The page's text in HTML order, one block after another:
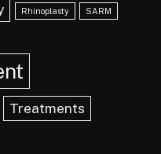
Rhinoplasty SARM
Treatments